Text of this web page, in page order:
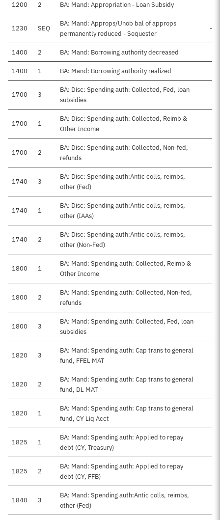
1200 2 BA: Mand: Appropriation - Loan Subsidy
1230 SEQ
BA: Mand: Approps/Unob bal of approps
permanently reduced - Sequester
-
1400 2 BA: Mand: Borrowing authority decreased
1400 1 BA: Mand: Borrowing authority realized
1700 3
BA: Disc: Spending auth: Collected, Fed, loan
subsidies
1700 1
BA: Disc: Spending auth: Collected, Reimb &
Other Income
1700 2
BA: Disc: Spending auth: Collected, Non-fed,
refunds
1740 3
BA: Disc: Spending auth:Antic colls, reimbs,
other (Fed)
1740 1
BA: Disc: Spending auth:Antic colls, reimbs,
other (IAAs)
1740 2
BA: Disc: Spending auth:Antic colls, reimbs,
other (Non-Fed)
1800 1
BA: Mand: Spending auth: Collected, Reimb &
Other Income
1800 2
BA: Mand: Spending auth: Collected, Non-fed,
refunds
1800 3
BA: Mand: Spending auth: Collected, Fed, loan
subsidies
1820 3
BA: Mand: Spending auth: Cap trans to general
fund, FFEL MAT
1820 2
BA: Mand: Spending auth: Cap trans to general
fund, DL MAT
1820 1
BA: Mand: Spending auth: Cap trans to general
fund, CY Liq Acct
1825 1
BA: Mand: Spending auth: Applied to repay
debt (CY, Treasury)
1825 2
BA: Mand: Spending auth: Applied to repay
debt (CY, FFB)
1840 3
BA: Mand: Spending auth:Antic colls, reimbs,
other (Fed)